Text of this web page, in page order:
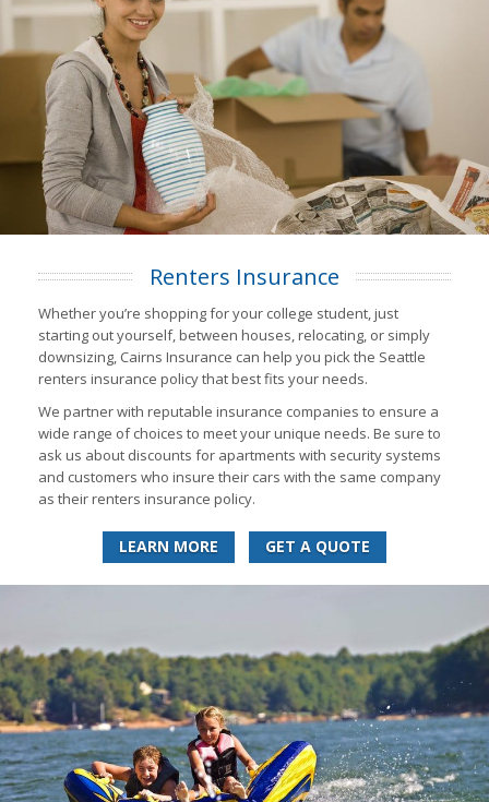
Renters Insurance
Whether you’re shopping for your college student, just
starting out yourself, between houses, relocating, or simply
downsizing, Cairns Insurance can help you pick the Seattle
renters insurance policy that best fits your needs.
We partner with reputable insurance companies to ensure a
wide range of choices to meet your unique needs. Be sure to
ask us about discounts for apartments with security systems
and customers who insure their cars with the same company
as their renters insurance policy.
LEARN MORE GET A QUOTE